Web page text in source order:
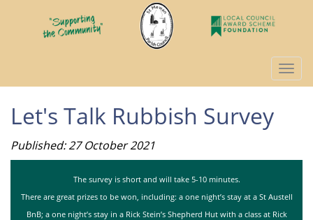
Let's Talk Rubbish Survey
Published: 27 October 2021
The survey is short and will take 5-10 minutes.
There are great prizes to be won, including: a one night’s stay at a St Austell
BnB; a one night’s stay in a Rick Stein’s Shepherd Hut with a class at Rick